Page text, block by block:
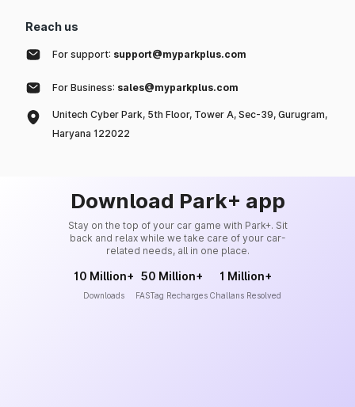
Reach us
For support: support@myparkplus.com
For Business: sales@myparkplus.com
Unitech Cyber Park, 5th Floor, Tower A, Sec-39, Gurugram,
Haryana 122022
Download Park+ app
Stay on the top of your car game with Park+. Sit
back and relax while we take care of your car-
related needs, all in one place.
10 Million+
Downloads
50 Million+
FASTag Recharges
1 Million+
Challans Resolved